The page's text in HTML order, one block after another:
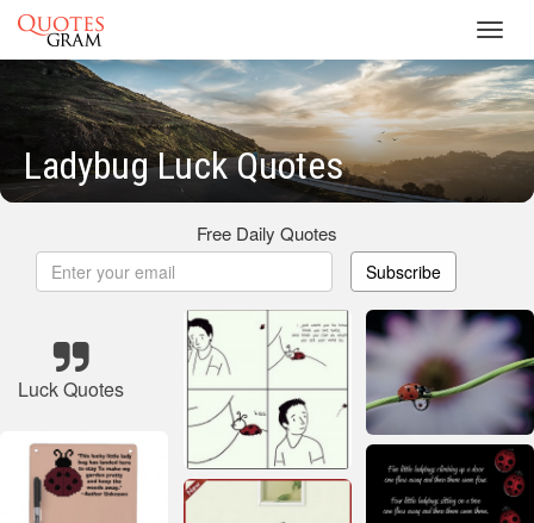
Ladybug Luck Quotes
Free Daily Quotes
Subscribe
Luck Quotes